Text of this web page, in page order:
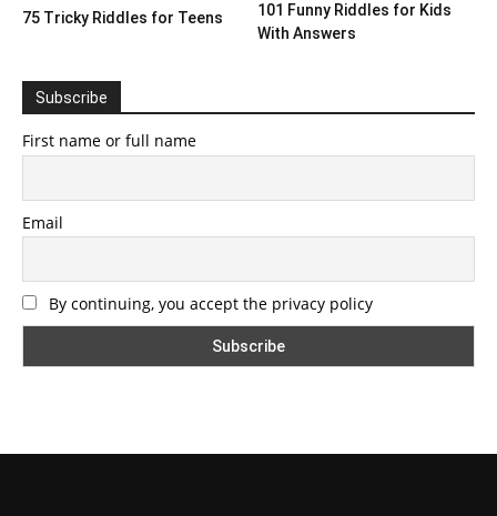
75 Tricky Riddles for Teens
101 Funny Riddles for Kids
With Answers
Subscribe
First name or full name
Email
By continuing, you accept the privacy policy